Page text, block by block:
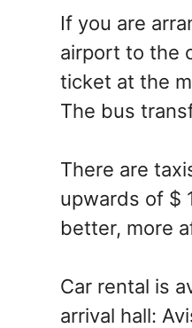
If you are
airport to the
ticket at the
The bus
There are
upwards of $
better, more
Car rental is
arrival hall: